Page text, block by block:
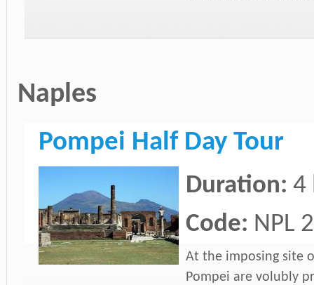
Naples
Pompei Half Day Tour
Duration: 4
Code: NPL 2
At the imposing site
Pompei are volubly